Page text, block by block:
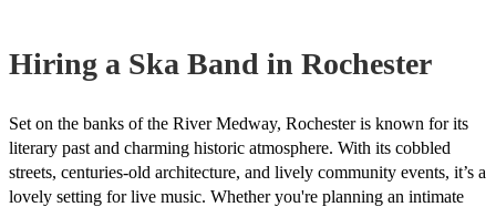
Hiring a Ska Band in Rochester
Set on the banks of the River Medway, Rochester is known for its
literary past and charming historic atmosphere. With its cobbled
streets, centuries-old architecture, and lively community events, it’s a
lovely setting for live music. Whether you're planning an intimate